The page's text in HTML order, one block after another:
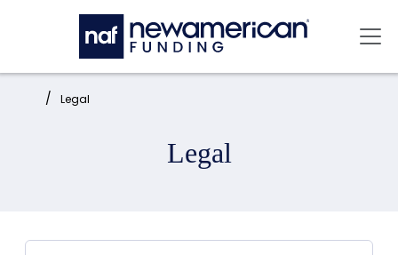
Skip to main content
Home: Legal
Legal